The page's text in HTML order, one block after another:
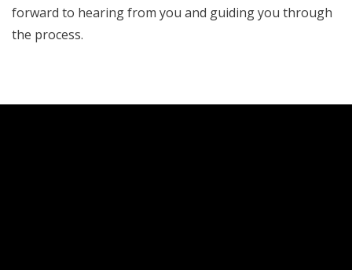
forward to hearing from you and guiding you through
the process.